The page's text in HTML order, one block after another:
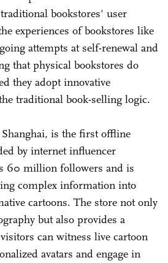
bookstores' user
experiences of bookstores like
attempts at self-renewal and
that physical bookstores do
they adopt innovative
traditional book-selling logic.
is the first offline
by internet influencer
60 million followers and is
complex information into
cartoons. The store not only
but also provides a
can witness live cartoon
avatars and engage in